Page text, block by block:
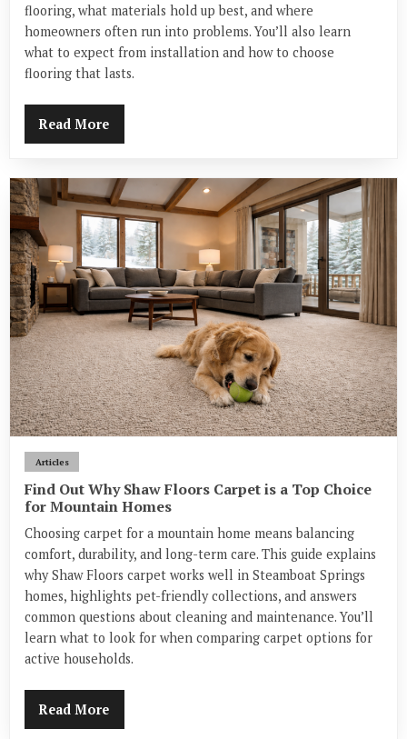
flooring, what materials hold up best, and where
homeowners often run into problems. You’ll also learn
what to expect from installation and how to choose
flooring that lasts.
Read More
Articles
Find Out Why Shaw Floors Carpet is a Top Choice
for Mountain Homes
Choosing carpet for a mountain home means balancing
comfort, durability, and long-term care. This guide explains
why Shaw Floors carpet works well in Steamboat Springs
homes, highlights pet-friendly collections, and answers
common questions about cleaning and maintenance. You’ll
learn what to look for when comparing carpet options for
active households.
Read More